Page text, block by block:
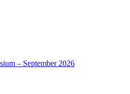
– September 2026